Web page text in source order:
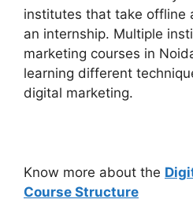
institutes that take offline
an internship. Multiple
marketing courses in
learning different
digital marketing.
Know more about the
Course Structure